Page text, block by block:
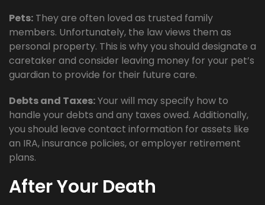
Pets: They are often loved as trusted family
members. Unfortunately, the law views them as
personal property. This is why you should designate a
caretaker and consider leaving money for your pet’s
guardian to provide for their future care.
Debts and Taxes:Your will may specify how to
handle your debts and any taxes owed. Additionally,
you should leave contact information for assets like
an IRA, insurance policies, or employer retirement
plans.
After Your Death